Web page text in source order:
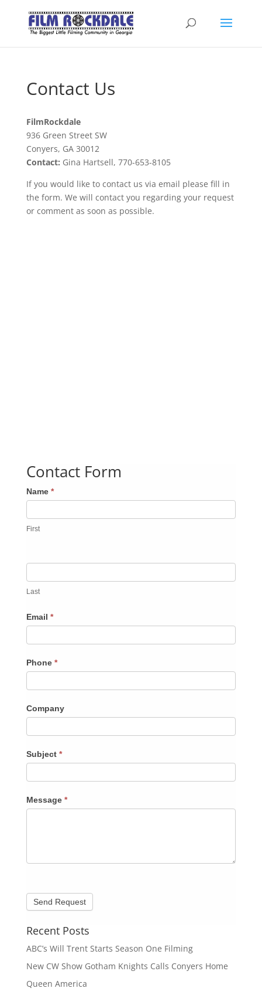
Contact Us
FilmRockdale
936 Green Street SW
Conyers, GA 30012
Contact: Gina Hartsell, 770-653-8105
If you would like to contact us via email please fill in
the form. We will contact you regarding your request
or comment as soon as possible.
Contact Form
Name *
First
Last
Email *
Phone *
Company
Subject *
Message *
Recent Posts
ABC’s Will Trent Starts Season One Filming
New CW Show Gotham Knights Calls Conyers Home
Queen America